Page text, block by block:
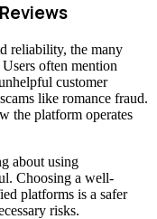
reliability, the many
often mention
customer
like romance fraud.
the platform operates
about using
Choosing a well-
platforms is a safer
risks.